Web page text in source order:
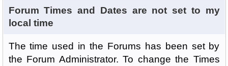
Forum Times and Dates are not set to my
local time
The time used in the Forums has been set by
the Forum Administrator. To change the Times